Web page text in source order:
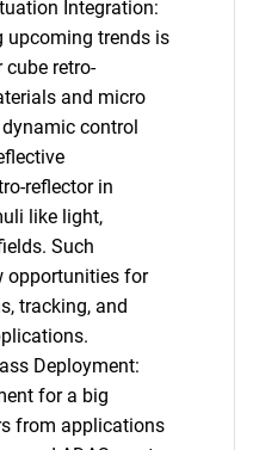
Integration:
upcoming trends is
retro-
and micro
control
reflector in
like light,
Such
opportunities for
tracking, and
Deployment:
for a big
from applications